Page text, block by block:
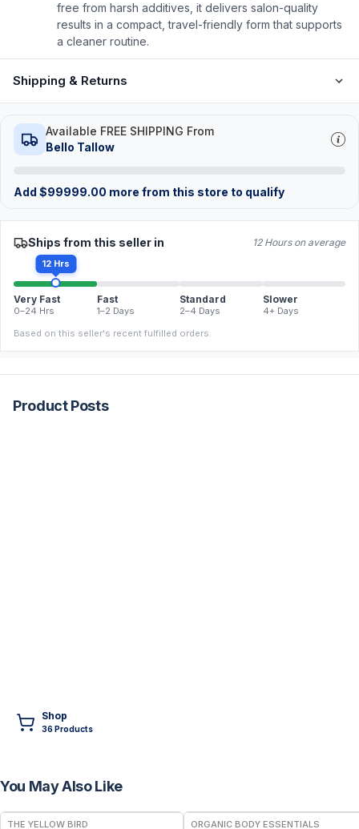
free from harsh additives, it delivers salon-quality
results in a compact, travel-friendly form that supports
a cleaner routine.
Shipping & Returns
Available FREE SHIPPING From
Bello Tallow
Add $99999.00 more from this store to qualify
Ships from this seller in 12 Hours on average
12 Hrs
Very Fast
0–24 Hrs
Fast
1–2 Days
Standard
2–4 Days
Slower
4+ Days
Based on this seller's recent fulfilled orders.
Product Posts
Shop
36Products
You May Also Like
FREE
THE YELLOW BIRD ORGANIC BODY ESSENTIALS